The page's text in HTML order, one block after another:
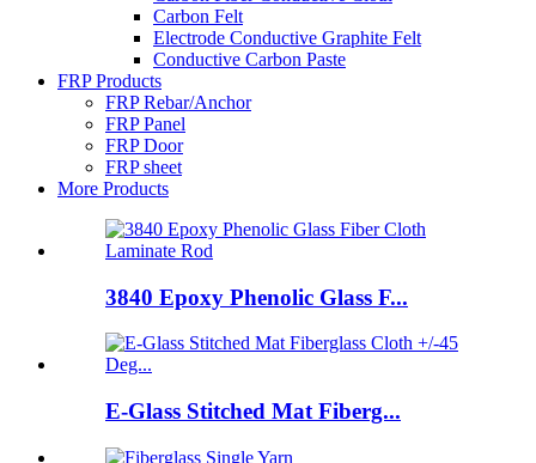
Carbon Felt
Electrode Conductive Graphite Felt
Conductive Carbon Paste
FRP Products
FRP Rebar/Anchor
FRP Panel
FRP Door
FRP sheet
More Products
3840 Epoxy Phenolic Glass F...
E-Glass Stitched Mat Fiberg...